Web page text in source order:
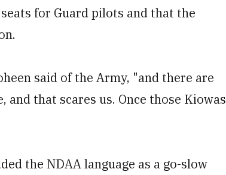
for Guard pilots and that the
said of the Army, "and there are
that scares us. Once those Kiowas
the NDAA language as a go-slow